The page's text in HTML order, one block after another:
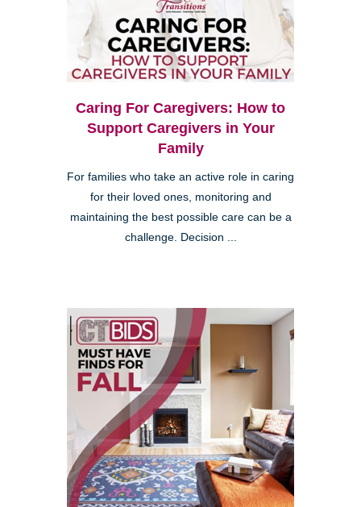
Caring For Caregivers: How to
Support Caregivers in Your
Family
For families who take an active role in caring
for their loved ones, monitoring and
maintaining the best possible care can be a
challenge. Decision ...